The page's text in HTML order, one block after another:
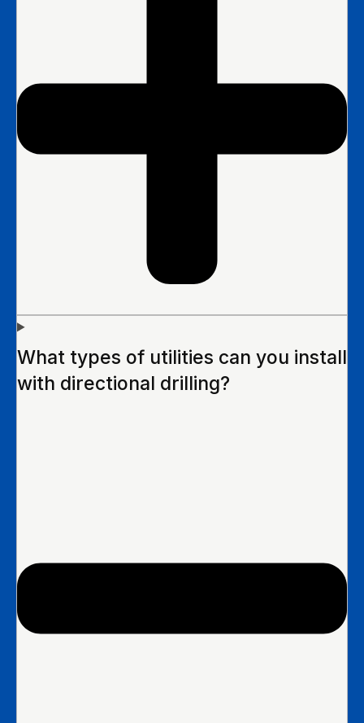
What types of utilities can you install
with directional drilling?